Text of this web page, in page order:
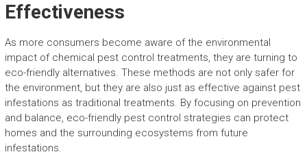
Effectiveness
As more consumers become aware of the environmental
impact of chemical pest control treatments, they are turning to
eco-friendly alternatives. These methods are not only safer for
the environment, but they are also just as effective against pest
infestations as traditional treatments. By focusing on prevention
and balance, eco-friendly pest control strategies can protect
homes and the surrounding ecosystems from future
infestations.